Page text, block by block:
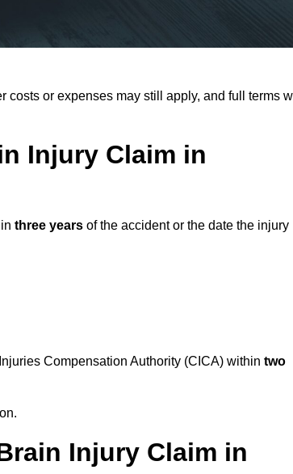
costs or expenses may still apply, and full terms
Injury Claim in
three years of the accident or the date the injury
Compensation Authority (CICA) within two
Injury Claim in